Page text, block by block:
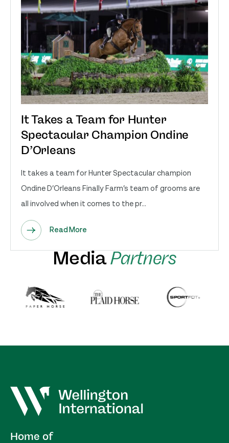
It Takes a Team for Hunter
Spectacular Champion Ondine
D’Orleans
It takes a team for Hunter Spectacular champion
Ondine D’Orleans Finally Farm’s team of grooms are
all involved when it comes to the pr...
Read More
MediaPartners
Home of